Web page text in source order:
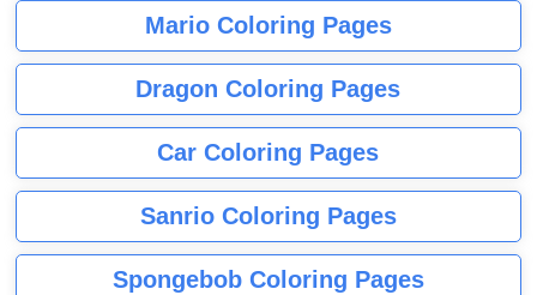
Mario Coloring Pages
Dragon Coloring Pages
Car Coloring Pages
Sanrio Coloring Pages
Spongebob Coloring Pages